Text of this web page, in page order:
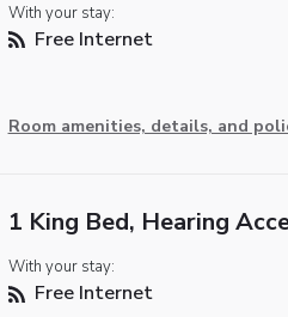
With your stay:
Free Internet
Room amenities, details, and
1 King Bed, Hearing
With your stay:
Free Internet